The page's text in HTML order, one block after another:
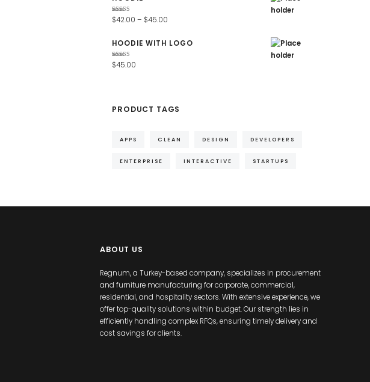
Rated
4.67out
$42.00 – $45.00
HOODIE WITH LOGO
Rated
4.67out
$45.00
PRODUCT TAGS
APPS CLEAN DESIGN DEVELOPERS
ENTERPRISE INTERACTIVE STARTUPS
ABOUT US
Regnum, a Turkey-based company, specializes in procurement
and furniture manufacturing for corporate, commercial,
residential, and hospitality sectors. With extensive experience, we
offer top-quality solutions within budget. Our strength lies in
efficiently handling complex RFQs, ensuring timely delivery and
cost savings for clients.